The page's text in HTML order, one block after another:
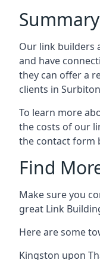
Summary
Our link builders
and have
they can offer a
clients in
To learn more
the costs of our
the contact form
Find
Make sure you
great Link
Here are some
Kingston upon